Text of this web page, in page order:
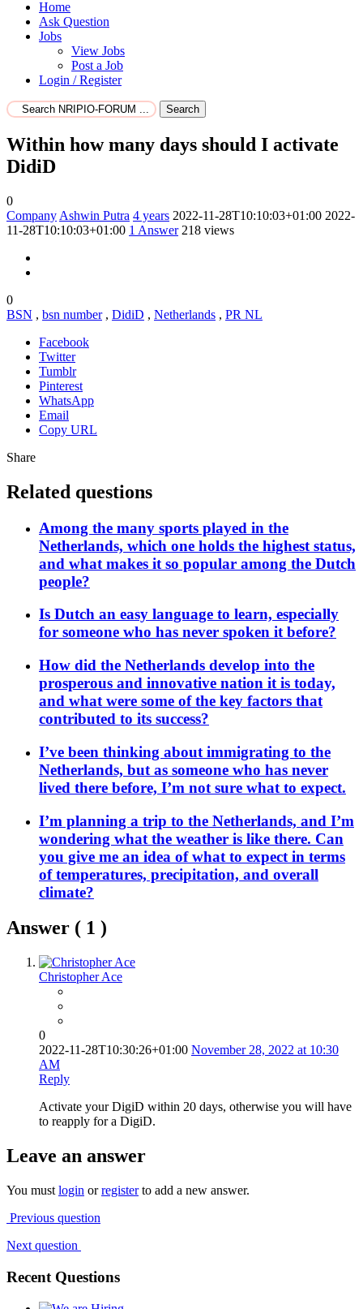
Home
Ask Question
Jobs
View Jobs
Post a Job
Login / Register
Search
Within how many days should I activate
DidiD
0
Company Ashwin Putra 4 years 2022-11-28T10:10:03+01:00 2022-
11-28T10:10:03+01:00 1 Answer 218 views
0
BSN , bsn number, DidiD , Netherlands , PR NL
Facebook
Twitter
Tumblr
Pinterest
WhatsApp
Email
Copy URL
Share
Related questions
Among the many sports played in the
Netherlands, which one holds the highest status,
and what makes it so popular among the Dutch
people?
Is Dutch an easy language to learn, especially
for someone who has never spoken it before?
How did the Netherlands develop into the
prosperous and innovative nation it is today,
and what were some of the key factors that
contributed to its success?
I’ve been thinking about immigrating to the
Netherlands, but as someone who has never
lived there before, I’m not sure what to expect.
I’m planning a trip to the Netherlands, and I’m
wondering what the weather is like there. Can
you give me an idea of what to expect in terms
of temperatures, precipitation, and overall
climate?
Answer ( 1 )
Christopher Ace
0
2022-11-28T10:30:26+01:00 November 28, 2022 at 10:30
AM
Reply
Activate your DigiD within 20 days, otherwise you will have
to reapply for a DigiD.
Leave an answer
You must login orregisterto add a new answer.
Previous question
Next question
Recent Questions